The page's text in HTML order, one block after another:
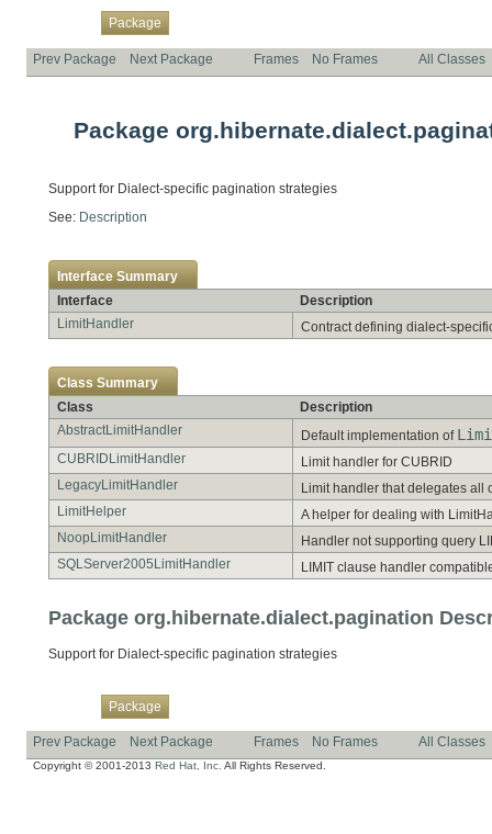
Package
Prev Package Next Package Frames No Frames All Classes
Package
Support for Dialect-specific pagination strategies
See: Description
Interface Summary
Interface
Description
LimitHandler
Contract defining dialect-
Class Summary
Class
Description
AbstractLimitHandler
Default implementation of
CUBRIDLimitHandler
Limit handler for CUBRID
LegacyLimitHandler
Limit handler that delegates all
LimitHelper
A helper for dealing with
NoopLimitHandler
Handler not supporting query
SQLServer2005LimitHandler
LIMIT clause handler
Package org.hibernate.dialect.pagination
Support for Dialect-specific pagination strategies
Package
Prev Package Next Package Frames No Frames All Classes
Copyright © 2001-2013 Red Hat, Inc. All Rights Reserved.